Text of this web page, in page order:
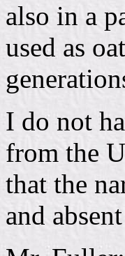
also in a
used as
I do not
from the
that the
and